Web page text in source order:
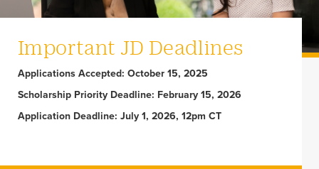
Important JD Deadlines
Applications Accepted: October 15, 2025
Scholarship Priority Deadline: February 15, 2026
Application Deadline: July 1, 2026, 12pm CT